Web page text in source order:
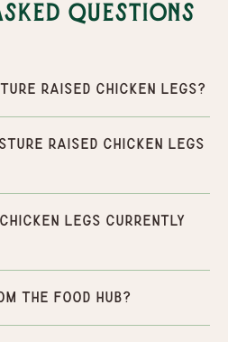
Questions
Raised Chicken Legs?
Raised Chicken Legs
Chicken Legs currently
the Food Hub?